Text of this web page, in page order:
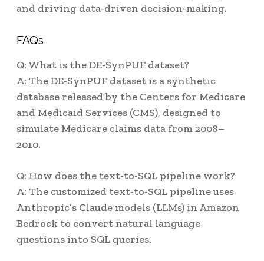
and driving data-driven decision-making.
FAQs
Q: What is the DE-SynPUF dataset?
A: The DE-SynPUF dataset is a synthetic
database released by the Centers for Medicare
and Medicaid Services (CMS), designed to
simulate Medicare claims data from 2008–
2010.
Q: How does the text-to-SQL pipeline work?
A: The customized text-to-SQL pipeline uses
Anthropic’s Claude models (LLMs) in Amazon
Bedrock to convert natural language
questions into SQL queries.